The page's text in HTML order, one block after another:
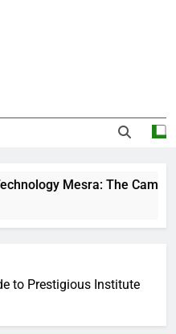
Mesra: The Campus
to Prestigious Institute